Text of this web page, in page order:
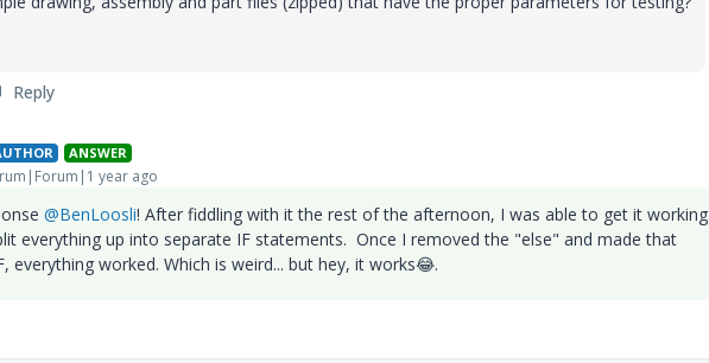
Reply
ANSWER
year ago
@BenLoosli! After fiddling with it the rest of the afternoon, I was able to get it
everything up into separate IF statements. Once I removed the "else" and made that
everything worked. Which is weird... but hey, it works😂.